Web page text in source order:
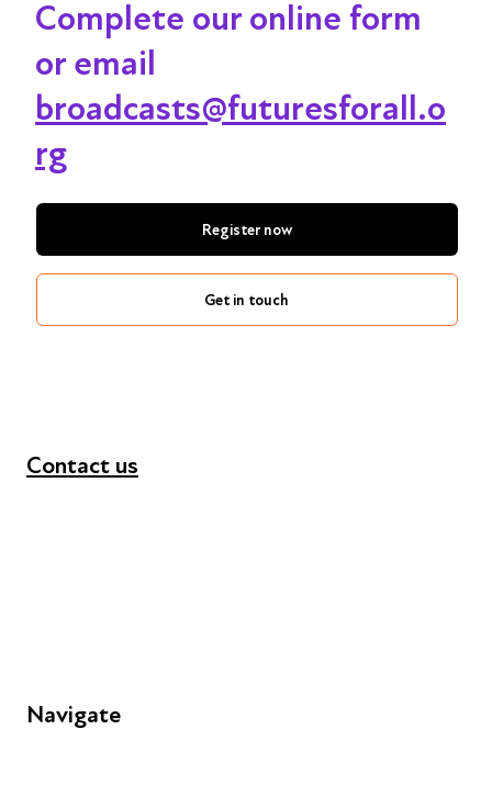
Complete our online form
or email
broadcasts@futuresforall.o
rg
Register now
Get in touch
Navigate
Contact us